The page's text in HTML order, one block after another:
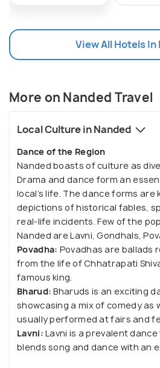
Popular crops grown in this
sugarcane, soya beans,
region.
In addition to being a tourist
grown as an educational hub in
region. The city is also famous
that draws lakhs of Sikhs from
The Gurudwara is regarded as
attraction. The presence of
Takthas of Sikhs, Hazur Sahib,
second holiest city among the
popular tourist attraction is the
that is dedicated to Lord Shiva.
Kunthaligiri and Dharur are
tourist crowds as well.
View All Hotels In
More on Nanded Travel
Local Culture in Nanded
Dance of the Region
Nanded boasts of culture as
Drama and dance form an
local’s life. The dance forms
depictions of historical fables,
real-life incidents. Few of the
Nanded are Lavni, Gondhals,
Povadha: Povadhas are ballads
from the life of Chhatrapati
famous king.
Bharud:Bharuds is an exciting
showcasing a mix of comedy as
usually performed at fairs and
Lavni:Lavni is a prevalent
blends song and dance with an